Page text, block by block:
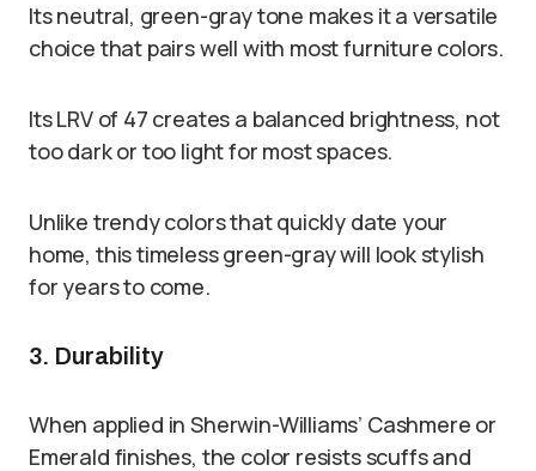
Its neutral, green-gray tone makes it a versatile
choice that pairs well with most furniture colors.
Its LRV of 47 creates a balanced brightness, not
too dark or too light for most spaces.
Unlike trendy colors that quickly date your
home, this timeless green-gray will look stylish
for years to come.
3. Durability
When applied in Sherwin-Williams’ Cashmere or
Emerald finishes, the color resists scuffs and